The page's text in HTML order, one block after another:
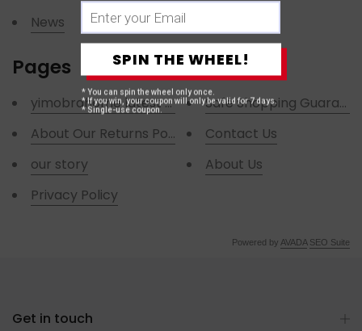
News
Pages
yimobrahome latest news
About Our Returns Policies
our story
Privacy Policy
Safe Shopping
Contact Us
About Us
Powered by AVADA SEO Suite
Get in touch
SPIN THE WHEEL!
* You can spin the wheel only once.
* If you win, your coupon will only be valid for 7 days.
* Single-use coupon.